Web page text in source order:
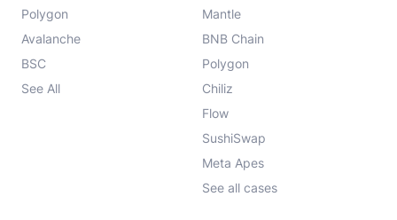
Polygon
Avalanche
BSC
See All
Mantle
BNB Chain
Polygon
Chiliz
Flow
SushiSwap
Meta Apes
See all cases